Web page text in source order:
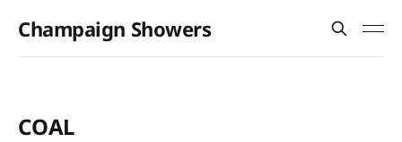
Champaign Showers
COAL